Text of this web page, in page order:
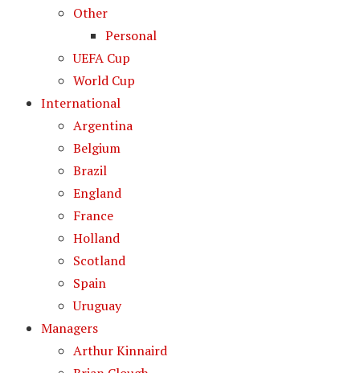
Other
Personal
UEFA Cup
World Cup
International
Argentina
Belgium
Brazil
England
France
Holland
Scotland
Spain
Uruguay
Managers
Arthur Kinnaird